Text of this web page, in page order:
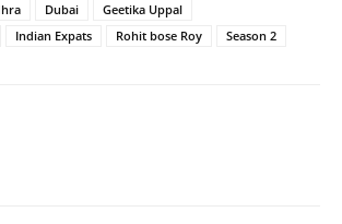
Dubai
Geetika Uppal
Indian Expats Rohit bose Roy Season 2